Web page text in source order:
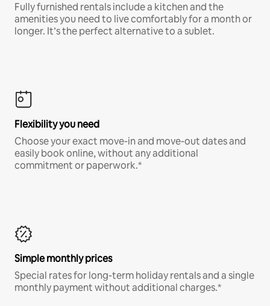
Fully furnished rentals include a kitchen and the
amenities you need to live comfortably for a month or
longer. It’s the perfect alternative to a sublet.
Flexibility you need
Choose your exact move-in and move-out dates and
easily book online, without any additional
commitment or paperwork.*
Simple monthly prices
Special rates for long-term holiday rentals and a single
monthly payment without additional charges.*